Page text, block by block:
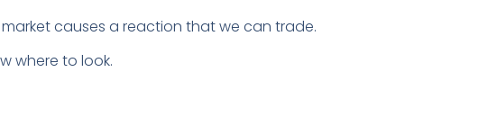
causes a reaction that we can trade.
where to look.